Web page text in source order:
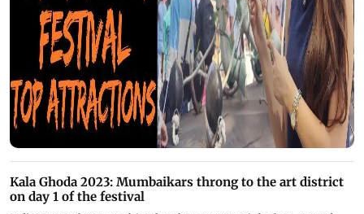
Kala Ghoda 2023: Mumbaikars throng to the art district
on day 1 of the festival